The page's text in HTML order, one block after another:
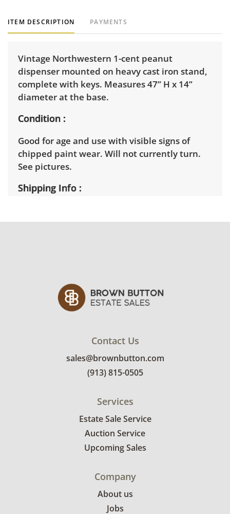
ITEM DESCRIPTION PAYMENTS
Vintage Northwestern 1-cent peanut
dispenser mounted on heavy cast iron stand,
complete with keys. Measures 47” H x 14”
diameter at the base.
Condition
Good for age and use with visible signs of
chipped paint wear. Will not currently turn.
See pictures.
Shipping Info
pickup appointment time. Winning bidders
shipping or delivery services for online estate
Contact Us
sales@brownbutton.com
(913) 815-0505
Services
Estate Sale Service
Auction Service
Upcoming Sales
Company
About us
Jobs